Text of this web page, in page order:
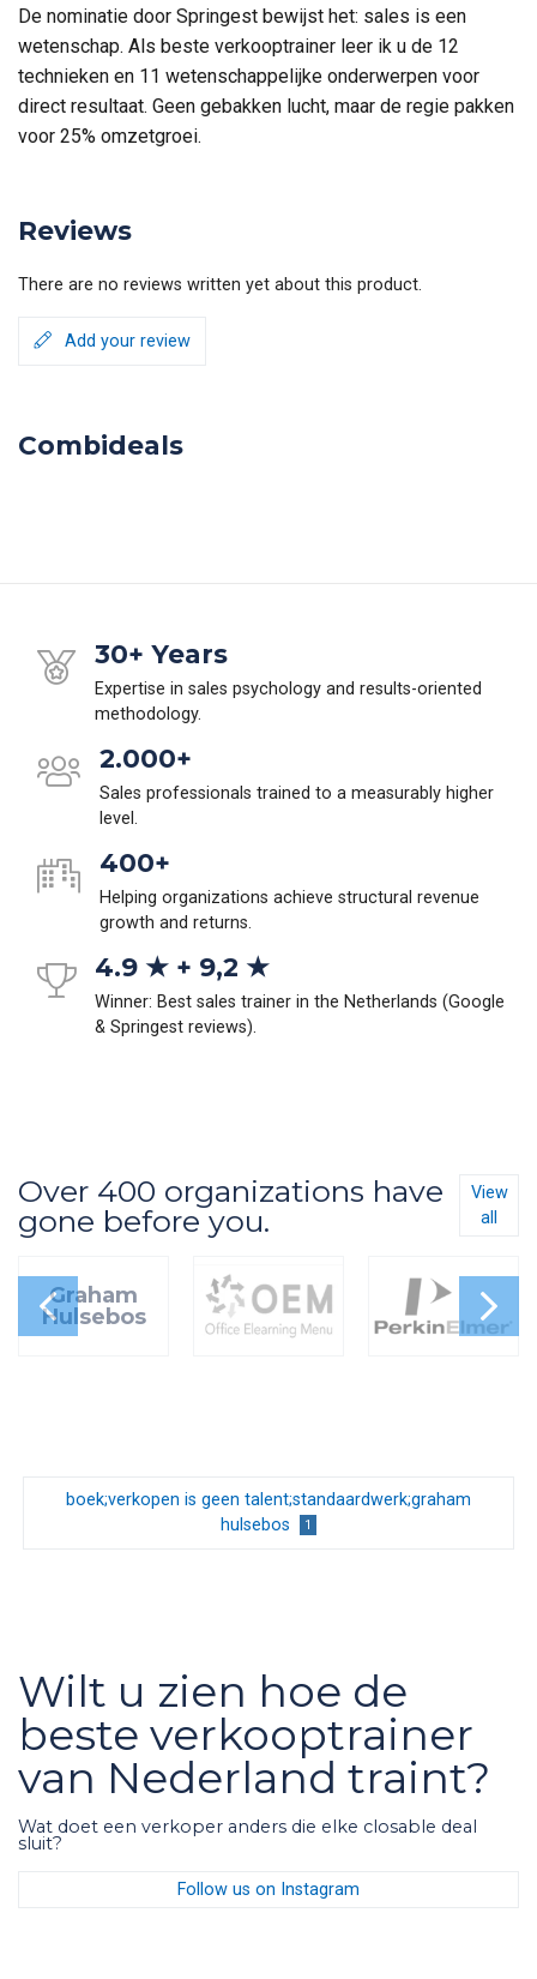
De nominatie door Springest bewijst het: sales is een
wetenschap. Als beste verkooptrainer leer ik u de 12
technieken en 11 wetenschappelijke onderwerpen voor
direct resultaat. Geen gebakken lucht, maar de regie pakken
voor 25% omzetgroei.
Reviews
There are no reviews written yet about this product.
Add your review
Combideals
30+ Years
Expertise in sales psychology and results-oriented
methodology.
2.000+
Sales professionals trained to a measurably higher
level.
400+
Helping organizations achieve structural revenue
growth and returns.
4.9 ★ + 9,2 ★
Winner: Best sales trainer in the Netherlands (Google
& Springest reviews).
Over 400 organizations have
gone before you.
View
all
Graham
Hulsebos
boek;verkopen is geen talent;standaardwerk;graham
hulsebos
1
Wilt u zien hoe de
beste verkooptrainer
van Nederland traint?
Wat doet een verkoper anders die elke closable deal
sluit?
Follow us on Instagram